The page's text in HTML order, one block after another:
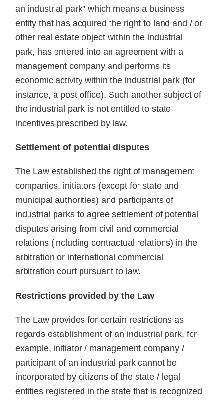
an industrial park" which means a business
entity that has acquired the right to land and / or
other real estate object within the industrial
park, has entered into an agreement with a
management company and performs its
economic activity within the industrial park (for
instance, a post office). Such another subject of
the industrial park is not entitled to state
incentives prescribed by law.
Settlement of potential disputes
The Law established the right of management
companies, initiators (except for state and
municipal authorities) and participants of
industrial parks to agree settlement of potential
disputes arising from civil and commercial
relations (including contractual relations) in the
arbitration or international commercial
arbitration court pursuant to law.
Restrictions provided by the Law
The Law provides for certain restrictions as
regards establishment of an industrial park, for
example, initiator / management company /
participant of an industrial park cannot be
incorporated by citizens of the state / legal
entities registered in the state that is recognized